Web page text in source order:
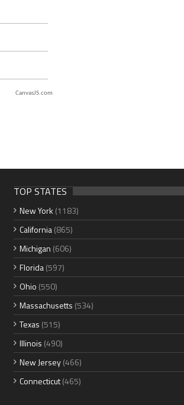
CanvasJS.com
TOP STATES
New York (1183)
California(865)
Michigan (606)
Florida(597)
Ohio (550)
Massachusetts (534)
Texas (515)
Illinois (490)
New Jersey(466)
Connecticut(465)